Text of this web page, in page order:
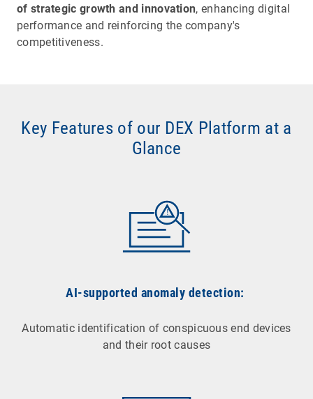
of strategic growth and innovation, enhancing digital
performance and reinforcing the company's
competitiveness.
Key Features of our DEX Platform at a
Glance
AI-supported anomaly detection:
Automatic identification of conspicuous end devices
and their root causes